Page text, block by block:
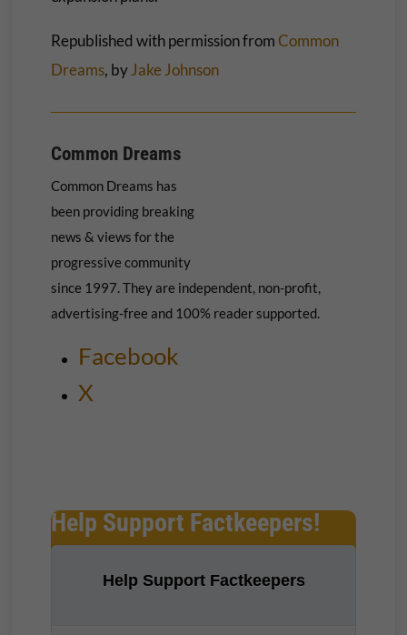
Republished with permission from Common
Dreams, by Jake Johnson
Common Dreams
Common Dreams has
been providing breaking
news & views for the
progressive community
since 1997. They are independent, non-profit,
advertising-free and 100% reader supported.
Facebook
X
Help Support Factkeepers!
Help Support Factkeepers